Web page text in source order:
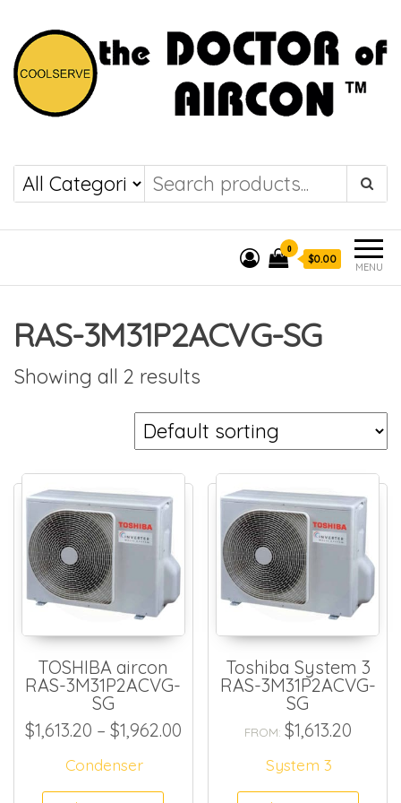
COOLSERVE
the DOCTOR of
AIRCON
MENU
0
$0.00
RAS-3M31P2ACVG-SG
Showing all 2 results
TOSHIBA aircon
RAS-3M31P2ACVG-
SG
$1,613.20 – $1,962.00Price range: $1,613.20
Condenser
Toshiba System 3
RAS-3M31P2ACVG-
SG
FROM: $1,613.20
System 3